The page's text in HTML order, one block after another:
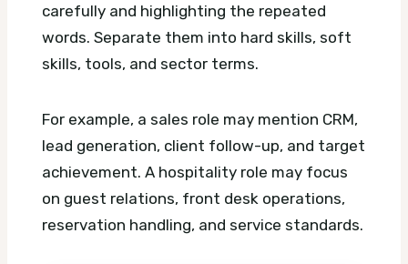
carefully and highlighting the repeated
words. Separate them into hard skills, soft
skills, tools, and sector terms.
For example, a sales role may mention CRM,
lead generation, client follow-up, and target
achievement. A hospitality role may focus
on guest relations, front desk operations,
reservation handling, and service standards.